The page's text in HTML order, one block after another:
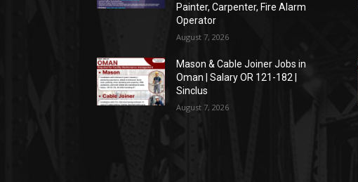
Painter, Carpenter, Fire Alarm
Operator
August 7, 2026
Mason & Cable Joiner Jobs in
Oman | Salary OR 121-182 |
Sinclus
August 7, 2026